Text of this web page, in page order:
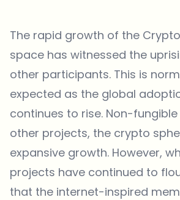
The rapid growth of the
space has witnessed the
other participants. This is
expected as the global
continues to rise. Non-
other projects, the crypto
expansive growth. However,
projects have continued to
that the internet-inspired